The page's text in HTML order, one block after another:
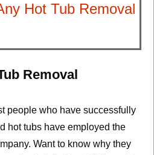
Hot Tub Removal
Removal
people who have successfully
hot tubs have employed the
Want to know why they